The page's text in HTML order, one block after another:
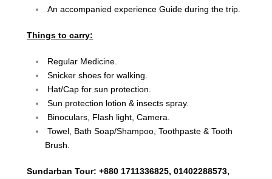
An accompanied experience Guide during the trip.
Things to carry:
Regular Medicine.
Snicker shoes for walking.
Hat/Cap for sun protection.
Sun protection lotion & insects spray.
Binoculars, Flash light, Camera.
Towel, Bath Soap/Shampoo, Toothpaste & Tooth
Brush.
Sundarban Tour: +880 1711336825, 01402288573,